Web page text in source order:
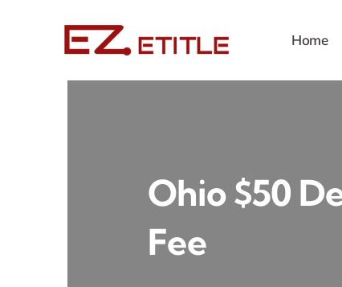
Home
Ohio $50
Fee